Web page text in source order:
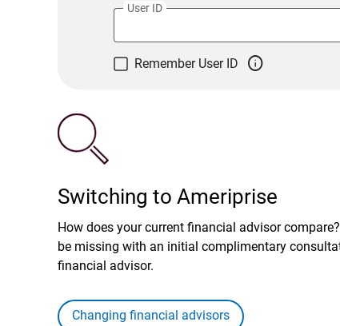
User ID
Remember User ID 
Switching to Ameriprise
How does your current financial advisor
be missing with an initial complimentary
financial advisor.
Changing financial advisors